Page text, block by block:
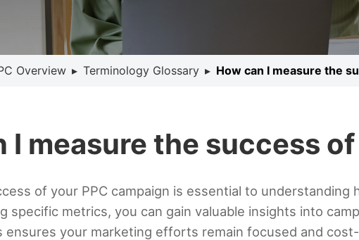
Overview ▸ Terminology Glossary ▸ How can I measure the
I measure the success
of your PPC campaign is essential to
specific metrics, you can gain valuable insights into
ensures your marketing efforts remain focused and